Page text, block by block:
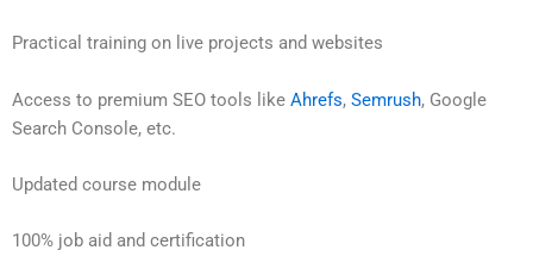
Practical training on live projects and websites
Access to premium SEO tools like Ahrefs, Semrush, Google
Search Console, etc.
Updated course module
100% job aid and certification